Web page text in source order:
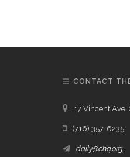
CONTACT
17 Vincent Ave,
(716) 357-6235
daily@chq.org